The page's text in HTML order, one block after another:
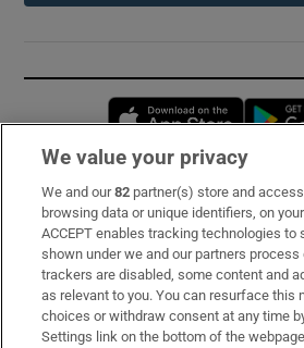
Opens
Subscribe
Support
About Us
Irish Times Products & Services
We value your privacy
We and our82 partner(s) store and
browsing data or unique identifiers, on
ACCEPT enables tracking technologies to
shown under we and our partners
trackers are disabled, some content and
as relevant to you. You can resurface this
choices or withdraw consent at any time
Settings link on the bottom of the